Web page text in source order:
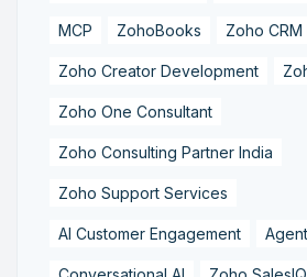
MCP ZohoBooks Zoho
Zoho Creator Development
Zoho One Consultant
Zoho Consulting Partner India
Zoho Support Services
AI Customer Engagement